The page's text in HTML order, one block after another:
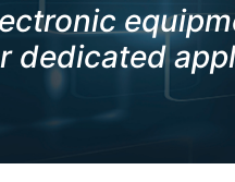
dedicated